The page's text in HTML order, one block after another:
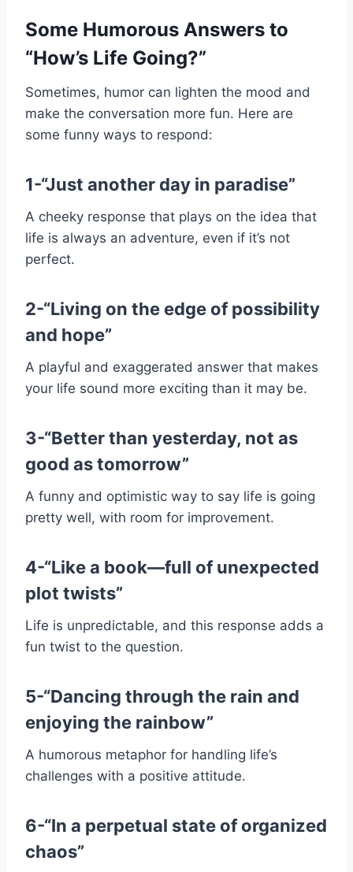
Some Humorous Answers to
“How’s Life Going?”
Sometimes, humor can lighten the mood and
make the conversation more fun. Here are
some funny ways to respond:
1-“Just another day in paradise”
A cheeky response that plays on the idea that
life is always an adventure, even if it’s not
perfect.
2-“Living on the edge of possibility
and hope”
A playful and exaggerated answer that makes
your life sound more exciting than it may be.
3-“Better than yesterday, not as
good as tomorrow”
A funny and optimistic way to say life is going
pretty well, with room for improvement.
4-“Like a book—full of unexpected
plot twists”
Life is unpredictable, and this response adds a
fun twist to the question.
5-“Dancing through the rain and
enjoying the rainbow”
A humorous metaphor for handling life’s
challenges with a positive attitude.
6-“In a perpetual state of organized
chaos”